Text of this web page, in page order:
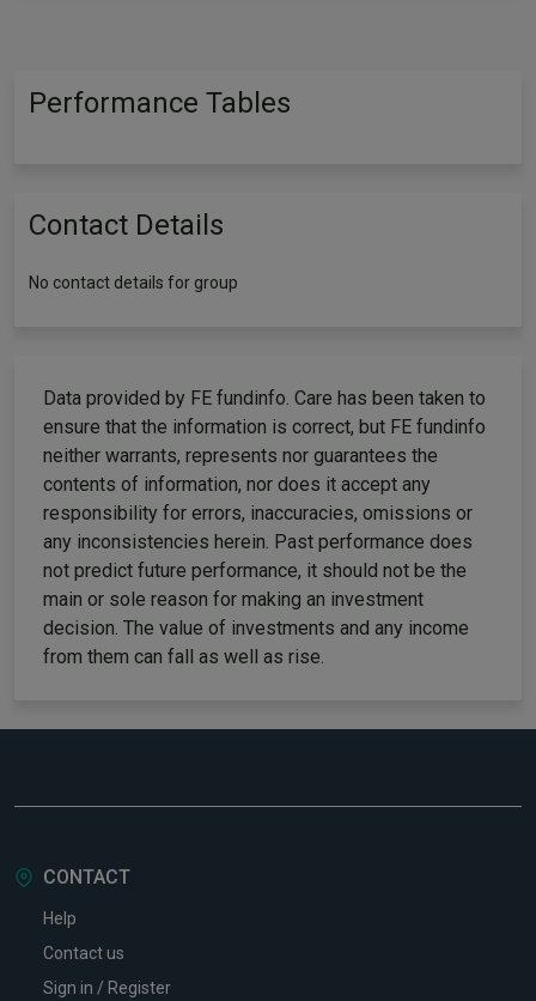
Performance Tables
Contact Details
No contact details for group
Data provided by FE fundinfo. Care has been taken to
ensure that the information is correct, but FE fundinfo
neither warrants, represents nor guarantees the
contents of information, nor does it accept any
responsibility for errors, inaccuracies, omissions or
any inconsistencies herein. Past performance does
not predict future performance, it should not be the
main or sole reason for making an investment
decision. The value of investments and any income
from them can fall as well as rise.
CONTACT
Help
Contact us
Sign in / Register